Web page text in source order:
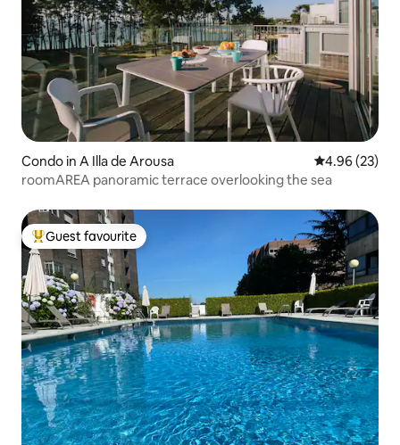
Condo in A Illa de Arousa 4.96 out of 5
4.96 (23)
roomAREA panoramic terrace overlooking the sea
Top guest favourite
Guest favourite